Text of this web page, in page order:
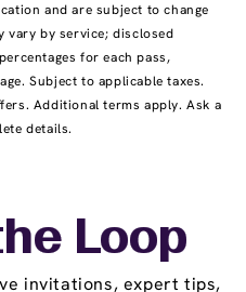
and are subject to change
vary by service; disclosed
for each pass,
Subject to applicable taxes.
Additional terms apply. Ask a
details.
Loop
invitations, expert tips,